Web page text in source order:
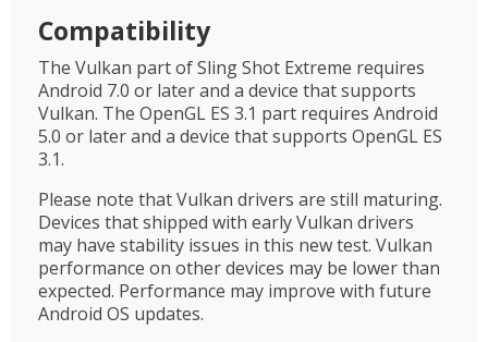
Compatibility
The Vulkan part of Sling Shot Extreme requires
Android 7.0 or later and a device that supports
Vulkan. The OpenGL ES 3.1 part requires Android
5.0 or later and a device that supports OpenGL ES
3.1.
Please note that Vulkan drivers are still maturing.
Devices that shipped with early Vulkan drivers
may have stability issues in this new test. Vulkan
performance on other devices may be lower than
expected. Performance may improve with future
Android OS updates.